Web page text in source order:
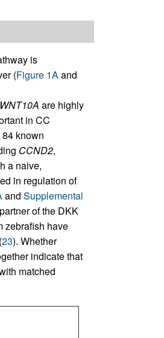
is
(Figure 1Aand
WNT10A are highly
in CC
known
CCND2,
a naive,
in regulation of
and Supplemental
of the DKK
zebrafish have
23). Whether
indicate that
matched